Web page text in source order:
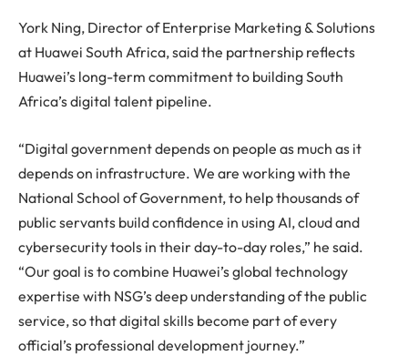
York Ning, Director of Enterprise Marketing & Solutions
at Huawei South Africa, said the partnership reflects
Huawei’s long-term commitment to building South
Africa’s digital talent pipeline.
“Digital government depends on people as much as it
depends on infrastructure. We are working with the
National School of Government, to help thousands of
public servants build confidence in using AI, cloud and
cybersecurity tools in their day-to-day roles,” he said.
“Our goal is to combine Huawei’s global technology
expertise with NSG’s deep understanding of the public
service, so that digital skills become part of every
official’s professional development journey.”